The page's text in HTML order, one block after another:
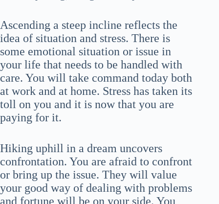
Ascending a steep incline reflects the
idea of situation and stress. There is
some emotional situation or issue in
your life that needs to be handled with
care. You will take command today both
at work and at home. Stress has taken its
toll on you and it is now that you are
paying for it.
Hiking uphill in a dream uncovers
confrontation. You are afraid to confront
or bring up the issue. They will value
your good way of dealing with problems
and fortune will be on your side. You